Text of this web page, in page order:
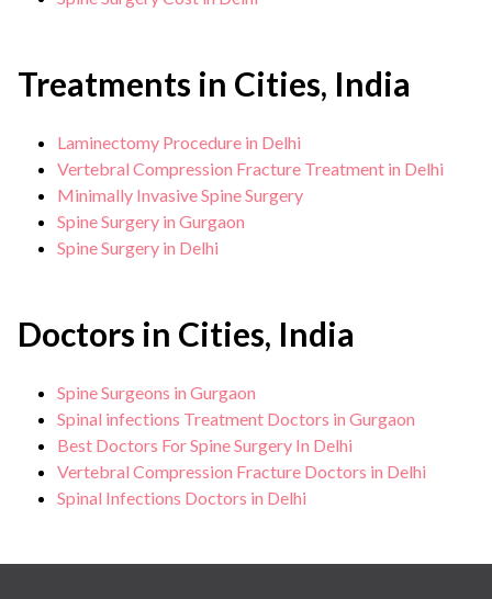
Treatments in Cities, India
Laminectomy Procedure in Delhi
Vertebral Compression Fracture Treatment in Delhi
Minimally Invasive Spine Surgery
Spine Surgery in Gurgaon
Spine Surgery in Delhi
Doctors in Cities, India
Spine Surgeons in Gurgaon
Spinal infections Treatment Doctors in Gurgaon
Best Doctors For Spine Surgery In Delhi
Vertebral Compression Fracture Doctors in Delhi
Spinal Infections Doctors in Delhi